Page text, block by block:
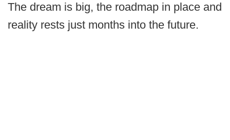
The dream is big, the roadmap in place and
reality rests just months into the future.